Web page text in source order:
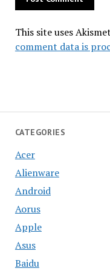
CATEGORIES
Acer
Alienware
Android
Aorus
Apple
Asus
Baidu
This site uses
comment data is